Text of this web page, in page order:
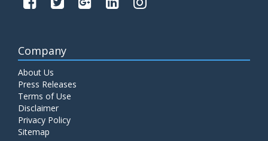
Price: 330.00
C3 Complement Component
Price: 520.00 ADD TO CART
C4 Complement Component
Company
About Us
Press Releases
Terms of Use
Disclaimer
Privacy Policy
Sitemap